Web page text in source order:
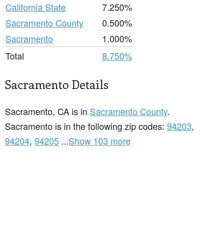
California State
7.250%
Sacramento County
0.500%
Sacramento
1.000%
Total
8.750%
Sacramento Details
Sacramento, CA is in Sacramento County.
Sacramento is in the following zip codes: 94203,
94204, 94205 ...Show 103 more